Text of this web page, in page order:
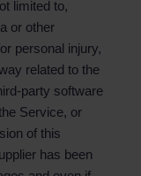
limited to,
or other
personal injury,
related to the
party software
Service, or
of this
has been